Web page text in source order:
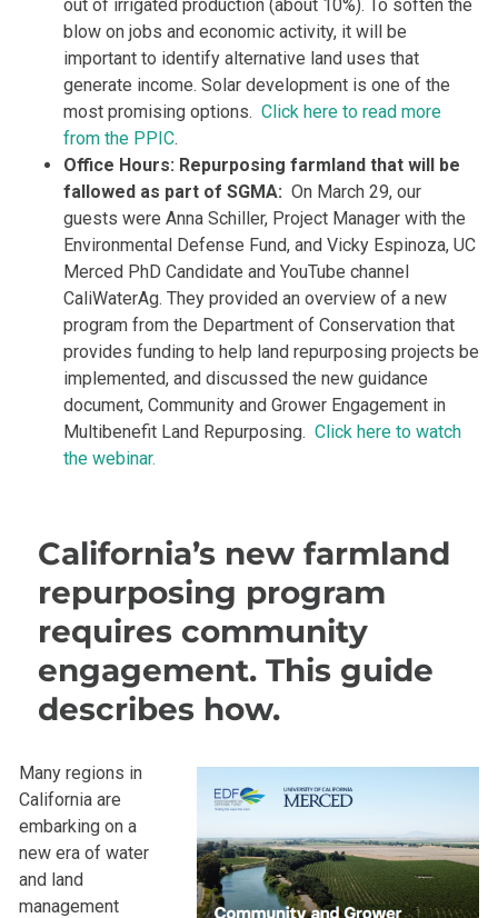
out of irrigated production (about 10%). To soften the
blow on jobs and economic activity, it will be
important to identify alternative land uses that
generate income. Solar development is one of the
most promising options. Click here to read more
from the PPIC.
Office Hours: Repurposing farmland that will be
fallowed as part of SGMA: On March 29, our
guests were Anna Schiller, Project Manager with the
Environmental Defense Fund, and Vicky Espinoza, UC
Merced PhD Candidate and YouTube channel
CaliWaterAg. They provided an overview of a new
program from the Department of Conservation that
provides funding to help land repurposing projects be
implemented, and discussed the new guidance
document, Community and Grower Engagement in
Multibenefit Land Repurposing. Click here to watch
the webinar.
California’s new farmland
repurposing program
requires community
engagement. This guide
describes how.
Many regions in
California are
embarking on a
new era of water
and land
management